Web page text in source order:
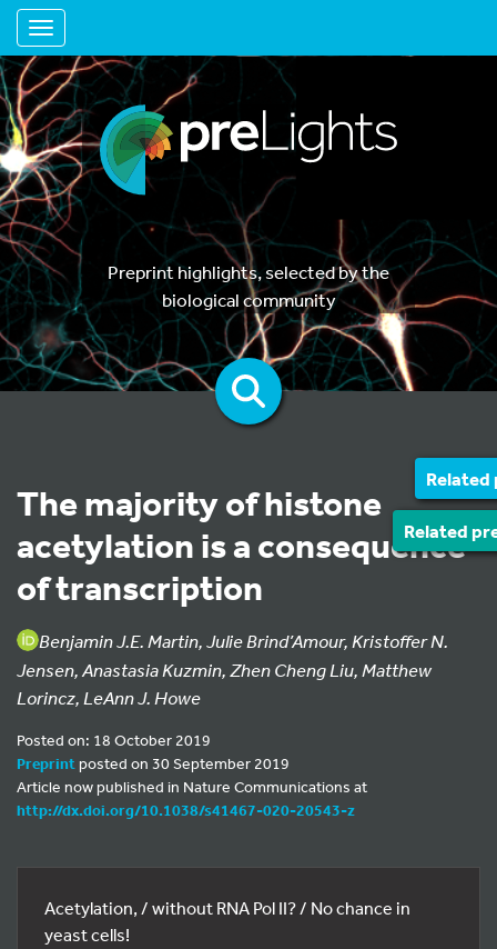
Toggle navigation
Preprint highlights, selected by the
biological community
Related
Related
The majority of histone
acetylation is a consequence
of transcription
Benjamin J.E. Martin, Julie Brind’Amour, Kristoffer N.
Jensen, Anastasia Kuzmin, Zhen Cheng Liu, Matthew
Lorincz, LeAnn J. Howe
Posted on: 18 October 2019
Preprintposted on 30 September 2019
Article now published in Nature Communications at
http://dx.doi.org/10.1038/s41467-020-20543-z
Acetylation, / without RNA Pol II? / No chance in
yeast cells!